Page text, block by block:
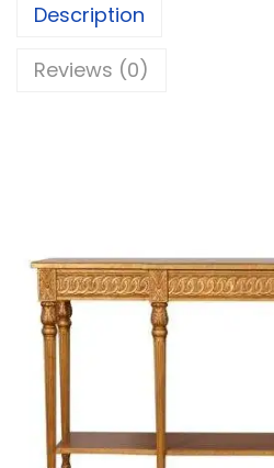
Description
Reviews (0)